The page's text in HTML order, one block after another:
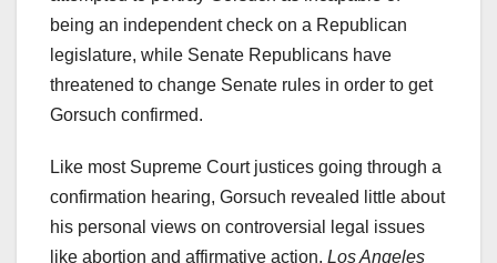
being an independent check on a Republican
legislature, while Senate Republicans have
threatened to change Senate rules in order to get
Gorsuch confirmed.
Like most Supreme Court justices going through a
confirmation hearing, Gorsuch revealed little about
his personal views on controversial legal issues
like abortion and affirmative action. Los Angeles